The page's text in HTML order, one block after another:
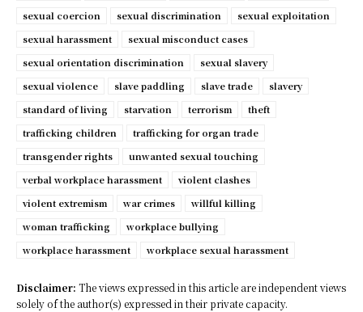
sexual coercion
sexual discrimination
sexual exploitation
sexual harassment
sexual misconduct cases
sexual orientation discrimination
sexual slavery
sexual violence
slave paddling slave trade
slavery
standard of living
starvation terrorism
theft
trafficking children
trafficking for organ trade
transgender rights
unwanted sexual touching
verbal workplace harassment
violent clashes
violent extremism
war crimes
willful killing
woman trafficking
workplace bullying
workplace harassment
workplace sexual harassment
Disclaimer: The views expressed in this article are independent views
solely of the author(s) expressed in their private capacity.